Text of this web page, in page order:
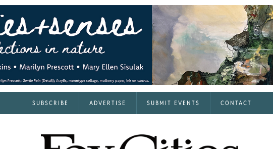
SUBSCRIBE ADVERTISE SUBMIT EVENTS CONTACT